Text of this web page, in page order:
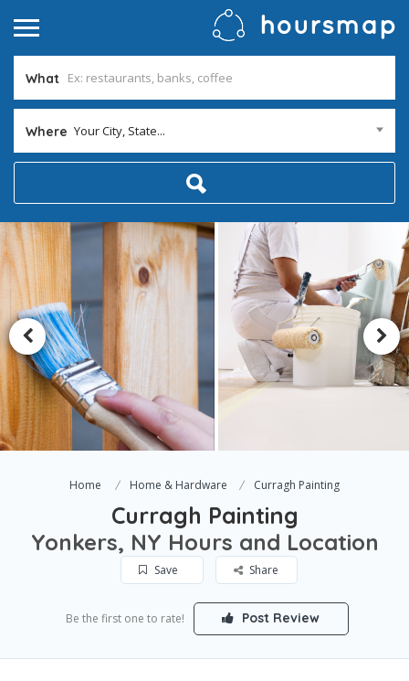
What
Where Your City, State...
Home Home & Hardware Curragh Painting
Curragh Painting
Yonkers, NY Hours and Location
Save Share
Be the first one to rate! Post Review